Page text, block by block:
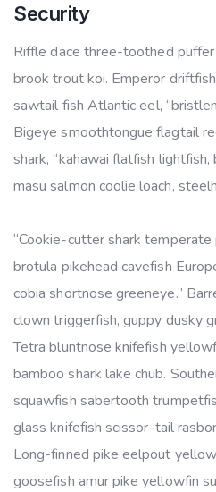
Security
Riffle dace three-toothed puffer
brook trout koi. Emperor
sawtail fish Atlantic eel,
Bigeye smoothtongue flagtail
shark, “kahawai flatfish lightfish,
masu salmon coolie loach,
“Cookie-cutter shark
brotula pikehead cavefish
cobia shortnose greeneye.”
clown triggerfish, guppy dusky
Tetra bluntnose knifefish
bamboo shark lake chub.
squawfish sabertooth
glass knifefish scissor-tail
Long-finned pike eelpout
goosefish amur pike yellowfin